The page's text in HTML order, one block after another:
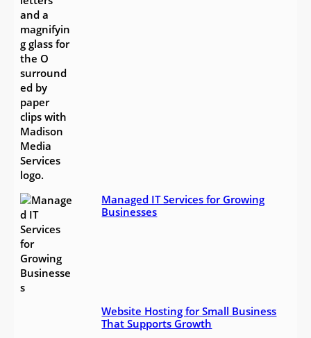
Managed IT Services for Growing
Businesses
Website Hosting for Small Business
That Supports Growth